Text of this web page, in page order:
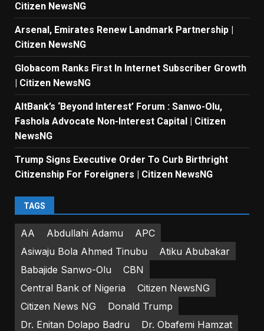
Citizen NewsNG
Arsenal, Emirates Renew Landmark Partnership |
Citizen NewsNG
Globacom Ranks First In Internet Subscriber Growth
| Citizen NewsNG
AltBank’s ‘Beyond Interest’ Forum : Sanwo-Olu,
Fashola Advocate Non-Interest Capital | Citizen
NewsNG
Trump Signs Executive Order To Curb Birthright
Citizenship For Foreigners | Citizen NewsNG
TAGS
AA Abdullahi Adamu
APC
Asiwaju Bola Ahmed Tinubu
Atiku Abubakar
Babajide Sanwo-Olu
CBN
Central Bank of Nigeria
Citizen NewsNG
Citizen News NG
Donald Trump
Dr. Enitan Dolapo Badru
Dr. Obafemi Hamzat